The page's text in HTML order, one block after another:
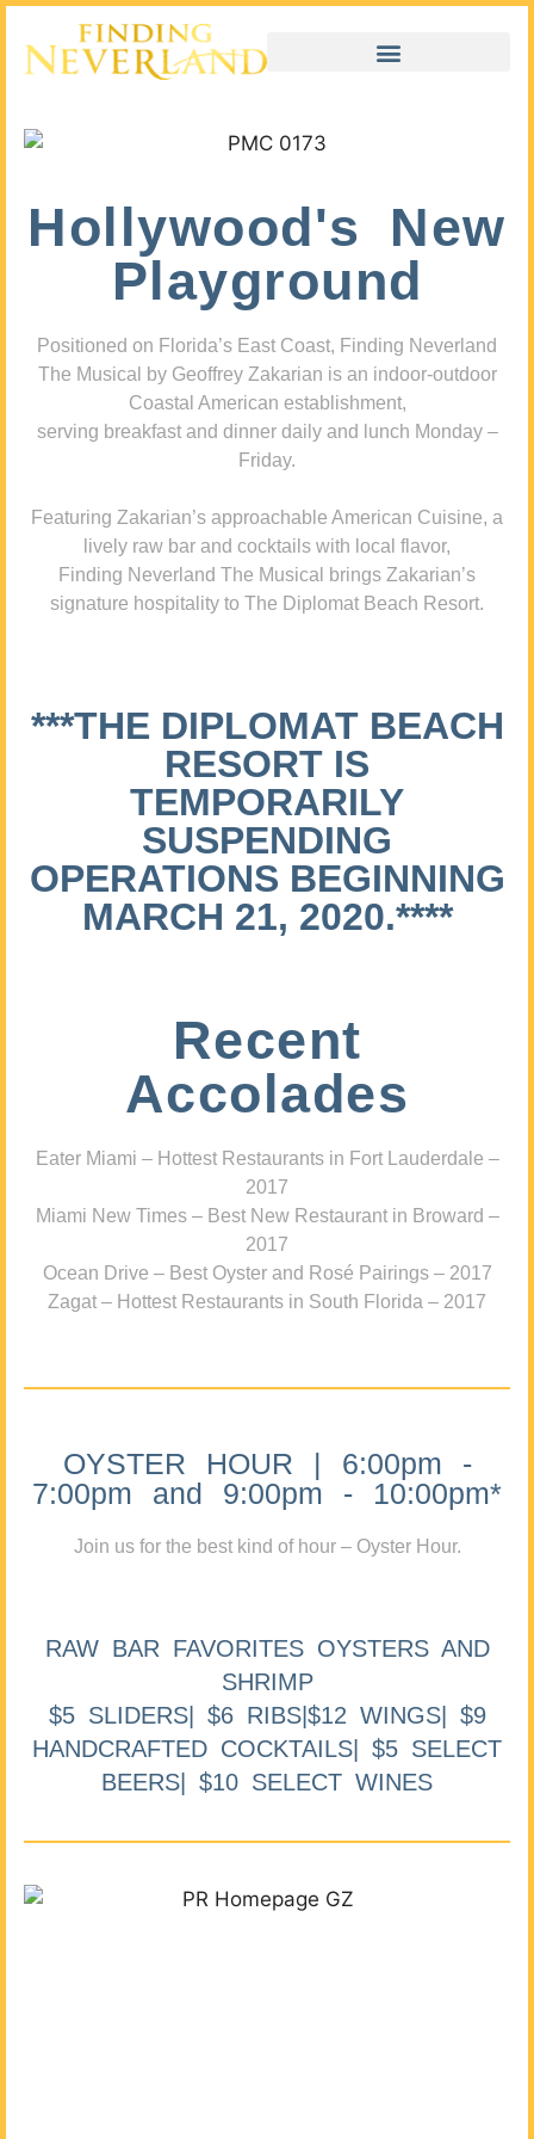
Hollywood's New
Playground
Positioned on Florida’s East Coast, Finding Neverland
The Musical by Geoffrey Zakarian is an indoor-outdoor
Coastal American establishment,
serving breakfast and dinner daily and lunch Monday –
Friday.
Featuring Zakarian’s approachable American Cuisine, a
lively raw bar and cocktails with local flavor,
Finding Neverland The Musical brings Zakarian’s
signature hospitality to The Diplomat Beach Resort.
***THE DIPLOMAT BEACH
RESORT IS
TEMPORARILY
SUSPENDING
OPERATIONS BEGINNING
MARCH 21, 2020.****
Recent
Accolades
Eater Miami – Hottest Restaurants in Fort Lauderdale –
2017
Miami New Times – Best New Restaurant in Broward –
2017
Ocean Drive – Best Oyster and Rosé Pairings – 2017
Zagat – Hottest Restaurants in South Florida – 2017
OYSTER HOUR | 6:00pm -
7:00pm and 9:00pm - 10:00pm*
Join us for the best kind of hour – Oyster Hour.
RAW BAR FAVORITES OYSTERS AND
SHRIMP
$5 SLIDERS| $6 RIBS|$12 WINGS| $9
HANDCRAFTED COCKTAILS| $5 SELECT
BEERS| $10 SELECT WINES